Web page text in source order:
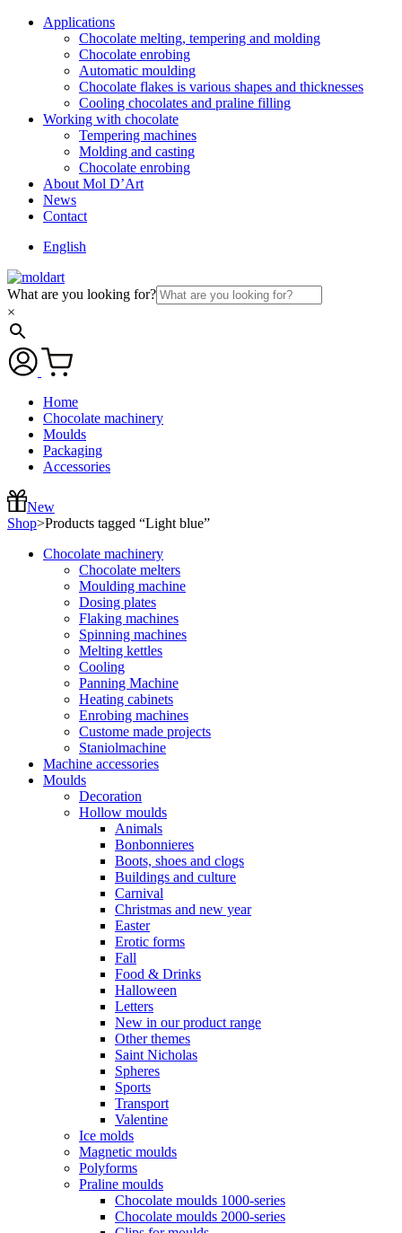
Applications
Chocolate melting, tempering and molding
Chocolate enrobing
Automatic moulding
Chocolate flakes is various shapes and thicknesses
Cooling chocolates and praline filling
Working with chocolate
Tempering machines
Molding and casting
Chocolate enrobing
About Mol D’Art
News
Contact
English
What are you looking for?
×
Home
Chocolate machinery
Moulds
Packaging
Accessories
New
Shop>Products tagged “Light blue”
Chocolate machinery
Chocolate melters
Moulding machine
Dosing plates
Flaking machines
Spinning machines
Melting kettles
Cooling
Panning Machine
Heating cabinets
Enrobing machines
Custome made projects
Staniolmachine
Machine accessories
Moulds
Decoration
Hollow moulds
Animals
Bonbonnieres
Boots, shoes and clogs
Buildings and culture
Carnival
Christmas and new year
Easter
Erotic forms
Fall
Food & Drinks
Halloween
Letters
New in our product range
Other themes
Saint Nicholas
Spheres
Sports
Transport
Valentine
Ice molds
Magnetic moulds
Polyforms
Praline moulds
Chocolate moulds 1000-series
Chocolate moulds 2000-series